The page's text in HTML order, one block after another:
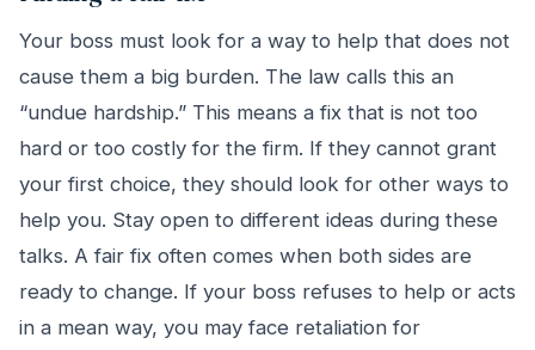
Your boss must look for a way to help that does not
cause them a big burden. The law calls this an
“undue hardship.” This means a fix that is not too
hard or too costly for the firm. If they cannot grant
your first choice, they should look for other ways to
help you. Stay open to different ideas during these
talks. A fair fix often comes when both sides are
ready to change. If your boss refuses to help or acts
in a mean way, you may face retaliation for